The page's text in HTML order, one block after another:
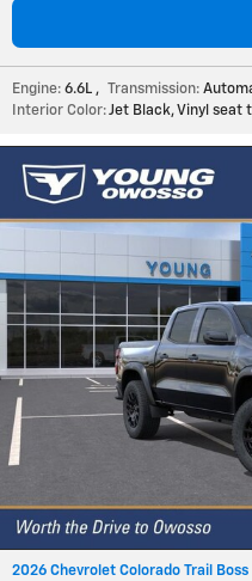
Engine: 6.6L , Transmission:
Interior Color:Jet Black, Vinyl seat
2026 Chevrolet Colorado Trail Boss